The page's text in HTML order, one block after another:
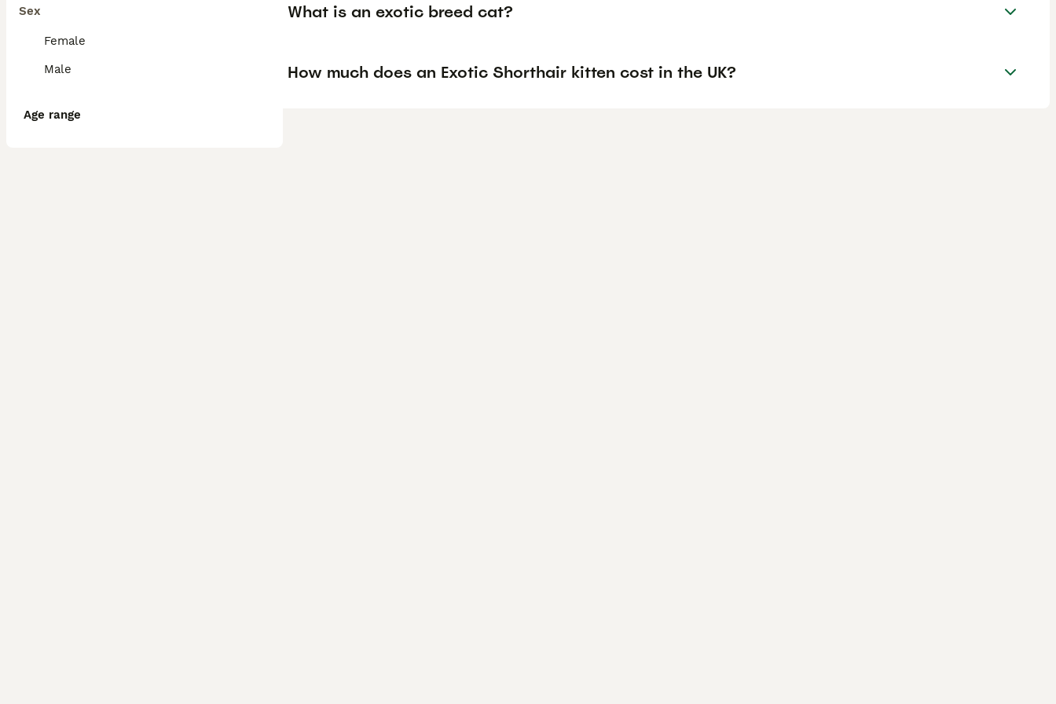
Sex
Female
Male
Age range
What is an exotic breed cat?
How much does an Exotic Shorthair kitten cost in the UK?